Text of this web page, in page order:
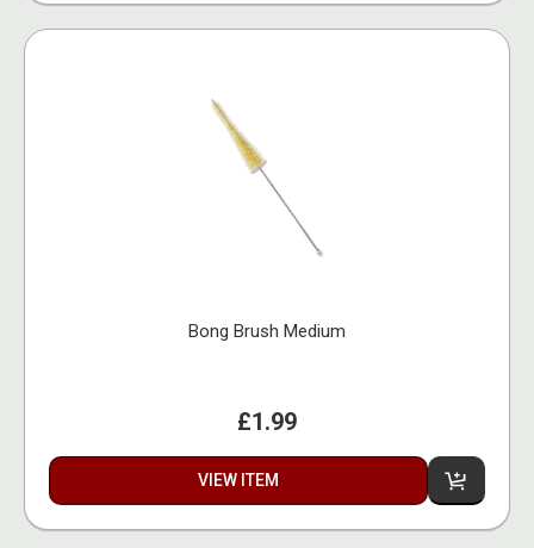
Bong Brush Medium
£1.99
VIEW ITEM